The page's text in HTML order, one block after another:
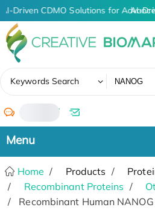
AI-Driven CDMO Solutions for AI-
Keywords Search
/
Home Products
Recombinant Proteins
Recombinant Human